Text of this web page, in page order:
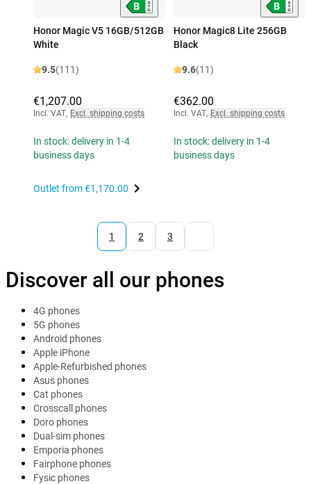
Honor Magic V5 16GB/512GB
White
9.5(111)
€1,207.00
Incl. VAT, Excl. shipping costs
In stock: delivery in 1-4
business days
Outlet from€1,170.00
Honor Magic8 Lite 256GB
Black
9.6(11)
€362.00
Incl. VAT, Excl. shipping costs
In stock: delivery in 1-4
business days
1 2 3
Discover all our phones
4G phones
5G phones
Android phones
Apple iPhone
Apple-Refurbished phones
Asus phones
Cat phones
Crosscall phones
Doro phones
Dual-sim phones
Emporia phones
Fairphone phones
Fysic phones